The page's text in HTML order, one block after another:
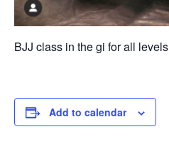
BJJ class in the gi for all
Add to calendar